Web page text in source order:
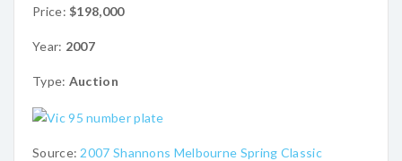
Price:$198,000
Year: 2007
Type: Auction
Source: 2007 Shannons Melbourne Spring Classic